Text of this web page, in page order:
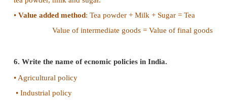
4. What is per capita income?.
• Per capita income is obtained by dividing
• Per capita income = National income / Population
• It is an indicator to show the living standard of
country.